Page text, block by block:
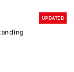
UPDATED